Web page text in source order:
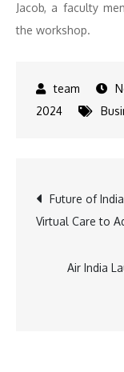
Jacob, a faculty
the workshop.
2024
Post
Future of
Virtual Care to
Air India